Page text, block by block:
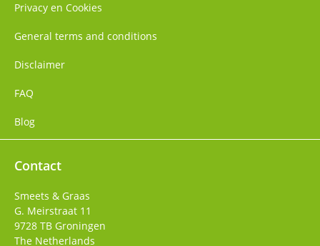
Privacy en Cookies
General terms and conditions
Disclaimer
FAQ
Blog
Contact
Smeets & Graas
G. Meirstraat 11
9728 TB Groningen
The Netherlands